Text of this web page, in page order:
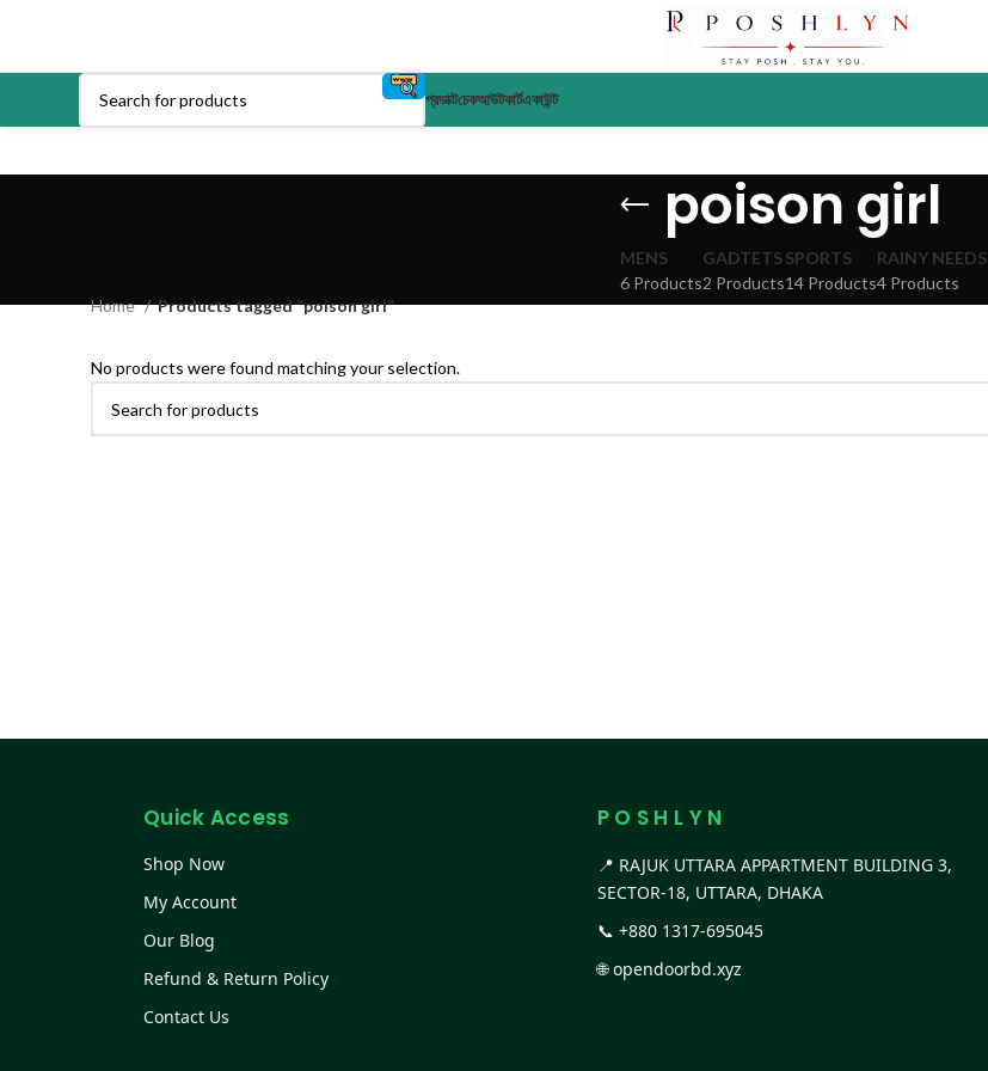
প্রডাক্টচেকআউটকার্টএকাউন্ট
poison girl
MENS
6 Products
GADTETS
2 Products
SPORTS
14 Products
RAINY NEEDS
4 Products
Home
Products tagged “poison girl”
No products were found matching your selection.
Quick Access
Shop Now
My Account
Our Blog
Refund & Return Policy
Contact Us
P O S H L Y N
📍 RAJUK UTTARA APPARTMENT BUILDING 3,
SECTOR-18, UTTARA, DHAKA
📞 +880 1317-695045
🌐opendoorbd.xyz